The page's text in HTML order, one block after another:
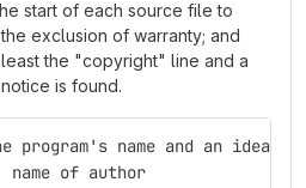
start of each source file to
exclusion of warranty; and
the "copyright" line and a
is found.
program's name and an idea
of author